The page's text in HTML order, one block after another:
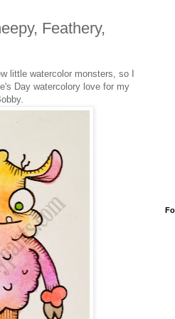
Feathery,
little watercolor monsters, so I
Day watercolory love for my